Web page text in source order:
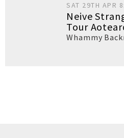
SAT 29TH APR
Neive
Tour
Whammy